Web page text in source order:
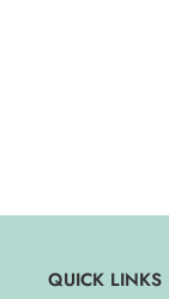
QUICK LINKS